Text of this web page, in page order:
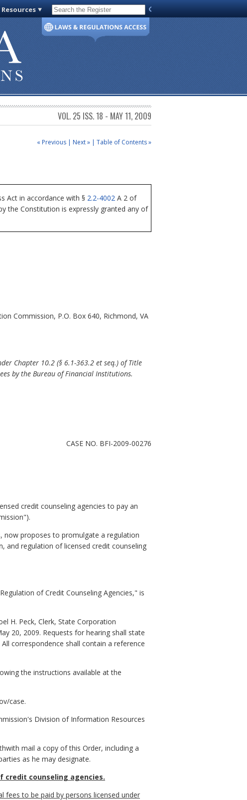
Code of Virginia
VOL. 25 ISS. 18 - MAY 11, 2009
« Previous | Next » | Table of Contents »
Act in accordance with § 2.2-4002A 2 of
the Constitution is expressly granted any of
Commission, P.O. Box 640, Richmond, VA
Chapter 10.2 (§ 6.1-363.2 et seq.) of Title
by the Bureau of Financial Institutions.
CASE NO. BFI-2009-00276
credit counseling agencies to pay an
now proposes to promulgate a regulation
and regulation of licensed credit counseling
of Credit Counseling Agencies," is
H. Peck, Clerk, State Corporation
20, 2009. Requests for hearing shall state
correspondence shall contain a reference
the instructions available at the
case.
Division of Information Resources
mail a copy of this Order, including a
as he may designate.
credit counseling agencies.
fees to be paid by persons licensed under